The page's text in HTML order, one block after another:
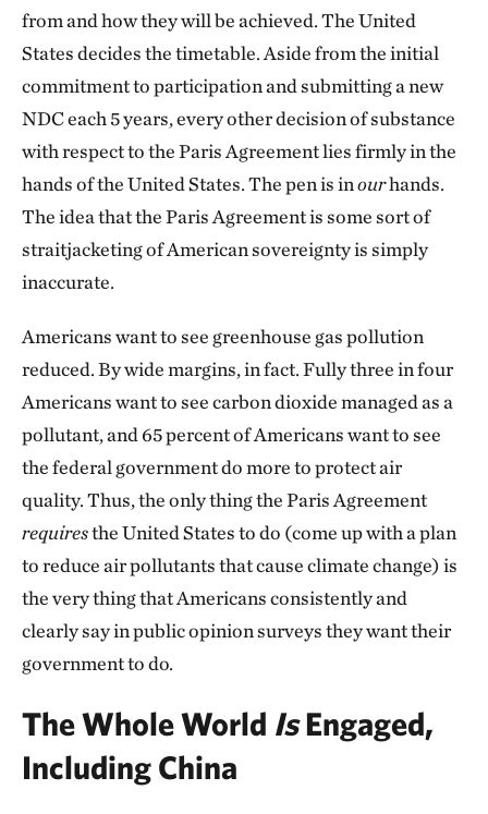
from and how they will be achieved. The United
States decides the timetable. Aside from the initial
commitment to participation and submitting a new
NDC each 5 years, every other decision of substance
with respect to the Paris Agreement lies firmly in the
hands of the United States. The pen is inourhands.
The idea that the Paris Agreement is some sort of
straitjacketing of American sovereignty is simply
inaccurate.
Americans want to see greenhouse gas pollution
reduced. By wide margins, in fact. Fully three in four
Americans want to see carbon dioxide managed as a
pollutant, and 65 percent of Americans want to see
the federal government do more to protect air
quality. Thus, the only thing the Paris Agreement
requiresthe United States to do (come up with a plan
to reduce air pollutants that cause climate change) is
the very thing that Americans consistently and
clearly say in public opinion surveys they want their
government to do.
The Whole World IsEngaged,
Including China